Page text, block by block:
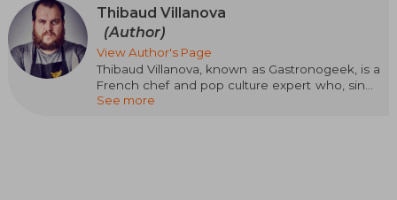
Thibaud Villanova
(Author)
View Author's Page
Thibaud Villanova, known as Gastronogeek, is a
French chef and pop culture expert who, since
2014, creates recipes inspired by movies, TV
See more